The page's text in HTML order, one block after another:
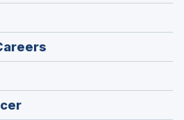
in
window)
(Opens